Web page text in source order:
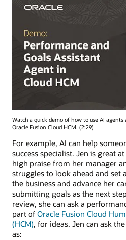
Watch a quick demo of how to use AI
Oracle Fusion Cloud HCM. (2:29)
For example, AI can help
success specialist. Jen is great
high praise from her manager
struggles to look ahead and set
the business and advance her
submitting goals as the next
review, she can ask a
part of Oracle Fusion Cloud
(HCM), for ideas. Jen can ask
as: